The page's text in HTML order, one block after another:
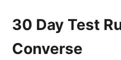
30 Day Test
Converse